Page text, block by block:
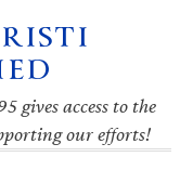
gives access to the
our efforts!